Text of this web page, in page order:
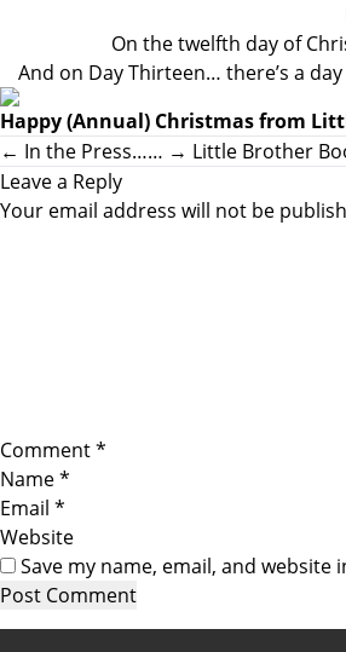
On the twelfth day of
And on Day Thirteen… there’s a
Happy (Annual) Christmas from
← In the Press…… → Little Brother
Leave a Reply
Your email address will not be
Comment*
Name*
Email *
Website
Save my name, email, and